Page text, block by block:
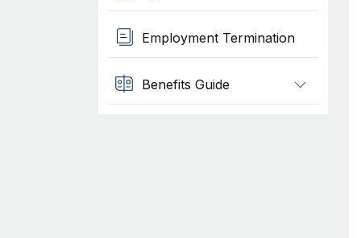
Employment Termination
Benefits Guide